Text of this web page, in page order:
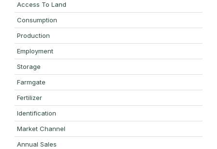
Access To Land
Consumption
Production
Employment
Storage
Farmgate
Fertilizer
Identification
Market Channel
Annual Sales